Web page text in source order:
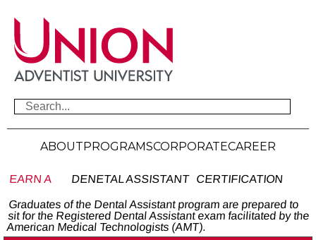
ABOUTPROGRAMSCORPORATECAREER
EARN A DENETAL ASSISTANT CERTIFICATION
Graduates of the Dental Assistant program are prepared to
sit for the Registered Dental Assistant exam facilitated by the
American Medical Technologists (AMT).